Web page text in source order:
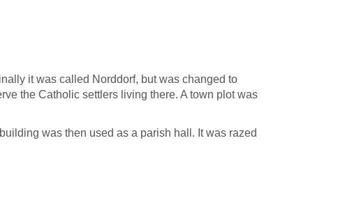
it was called Norddorf, but was changed to
the Catholic settlers living there. A town plot was
was then used as a parish hall. It was razed